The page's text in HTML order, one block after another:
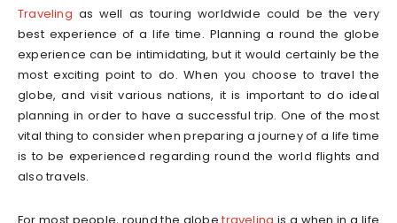
Traveling as well as touring worldwide could be the very
best experience of a life time. Planning a round the globe
experience can be intimidating, but it would certainly be the
most exciting point to do. When you choose to travel the
globe, and visit various nations, it is important to do ideal
planning in order to have a successful trip. One of the most
vital thing to consider when preparing a journey of a life time
is to be experienced regarding round the world flights and
also travels.